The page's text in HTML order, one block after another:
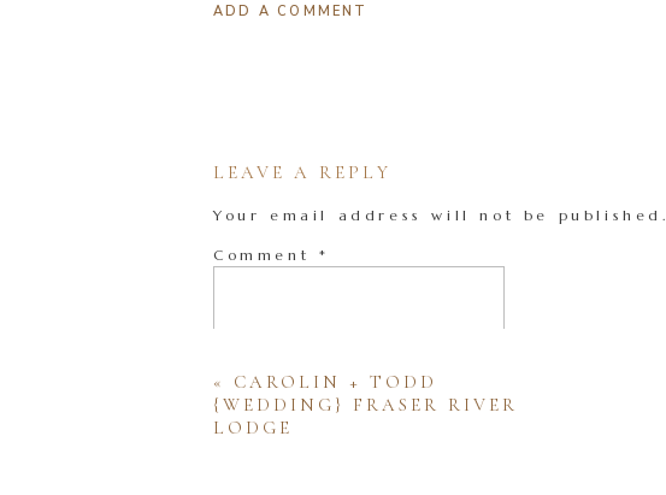
ADD A COMMENT
LEAVE A REPLY
Your email address will not be published.
Comment *
« CAROLIN + TODD
{WEDDING} FRASER RIVER
LODGE